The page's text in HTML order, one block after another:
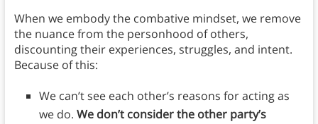
When we embody the combative mindset, we remove
the nuance from the personhood of others,
discounting their experiences, struggles, and intent.
Because of this:
We can’t see each other’s reasons for acting as
we do. We don’t consider the other party’s